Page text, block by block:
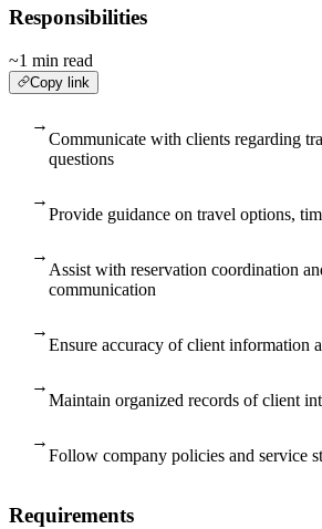
Responsibilities
~1 min read
Copy link
→
Communicate with clients regarding
questions
→
Provide guidance on travel options,
→
Assist with reservation coordination
communication
→
Ensure accuracy of client information
→
Maintain organized records of client
→
Follow company policies and service
Requirements